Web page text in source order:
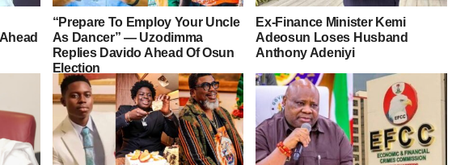
“Prepare To Employ Your Uncle
As Dancer” — Uzodimma
Replies Davido Ahead Of Osun
Election
Ex-Finance Minister Kemi
Adeosun Loses Husband
Anthony Adeniyi